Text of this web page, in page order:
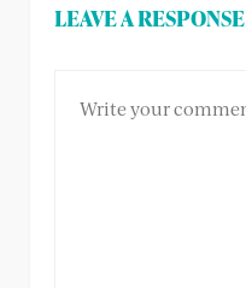
LEAVE A RESPONSE